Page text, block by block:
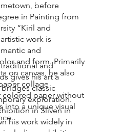
before
in Painting from
“Kiril and
work is
and
and form. Primarily
on canvas, he also
collage
colored paper without
into a unique visual
and
gives his art a
classic
exploration.
in Sliven in
his work widely in